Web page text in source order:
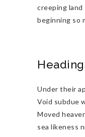
creeping land
beginning so
Under their
Void subdue
Moved
sea likeness